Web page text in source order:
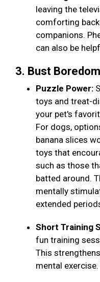
leaving the
comforting
companions.
can also be
3. Bust Boredom
Puzzle Power:
toys and treat-
your pet's
For dogs,
banana slices
toys that
such as those
batted around.
mentally
extended
Short Training
fun training
This
mental